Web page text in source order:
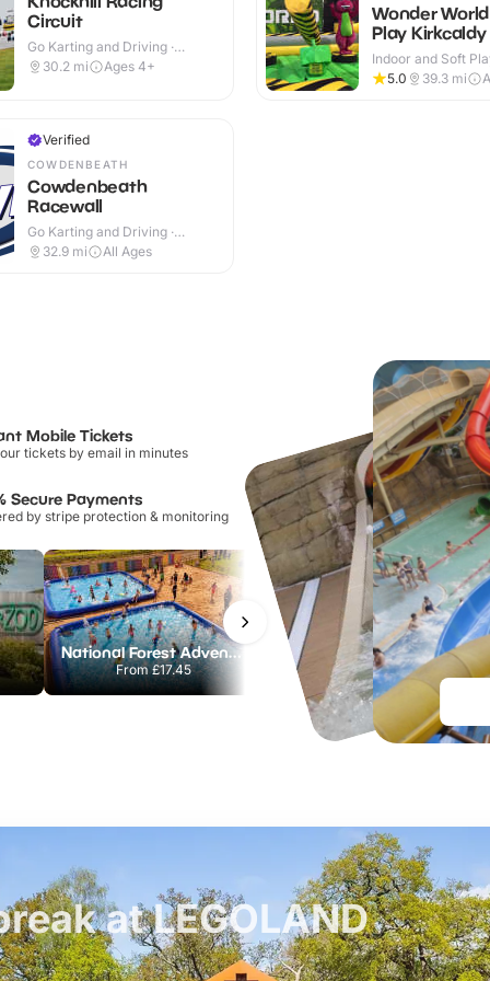
Circuit
Go Karting and Driving ·
Outdoor
30.2 mi Ages 4+
Verified
COWDENBEATH
Cowdenbeath
Racewall
Go Karting and Driving ·
Outdoor
32.9 mi All Ages
Wonder
Play Kirkcaldy
Indoor and Soft
Indoor
5.0 39.3 mi
Mobile Tickets
tickets by email in minutes
Secure Payments
by stripe protection & monitoring
National Forest Adventure Farm
From£17.45
Howletts Wild Animal Park
From£19.50
£42pp
at LEGOLAND
£55pp